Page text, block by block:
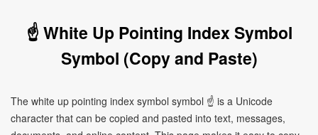
☝ White Up Pointing Index Symbol
Symbol (Copy and Paste)
The white up pointing index symbol symbol ☝ is a Unicode
character that can be copied and pasted into text, messages,